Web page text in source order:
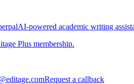
AI-powered academic writing
Plus membership.
Request a callback